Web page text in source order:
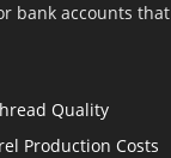
bank accounts that
Quality
Production Costs